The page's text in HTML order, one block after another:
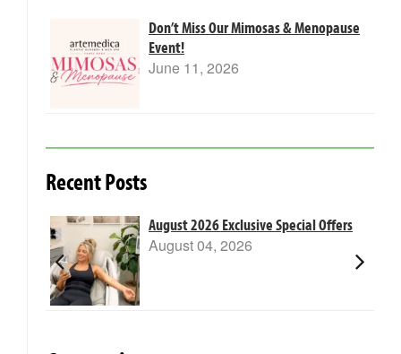
Don’t Miss Our Mimosas & Menopause
Event!
June 11, 2026
Recent Posts
August 2026 Exclusive Special Offers
August 04, 2026